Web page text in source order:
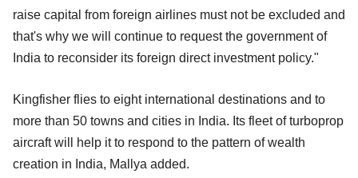
raise capital from foreign airlines must not be excluded and
that's why we will continue to request the government of
India to reconsider its foreign direct investment policy."
Kingfisher flies to eight international destinations and to
more than 50 towns and cities in India. Its fleet of turboprop
aircraft will help it to respond to the pattern of wealth
creation in India, Mallya added.